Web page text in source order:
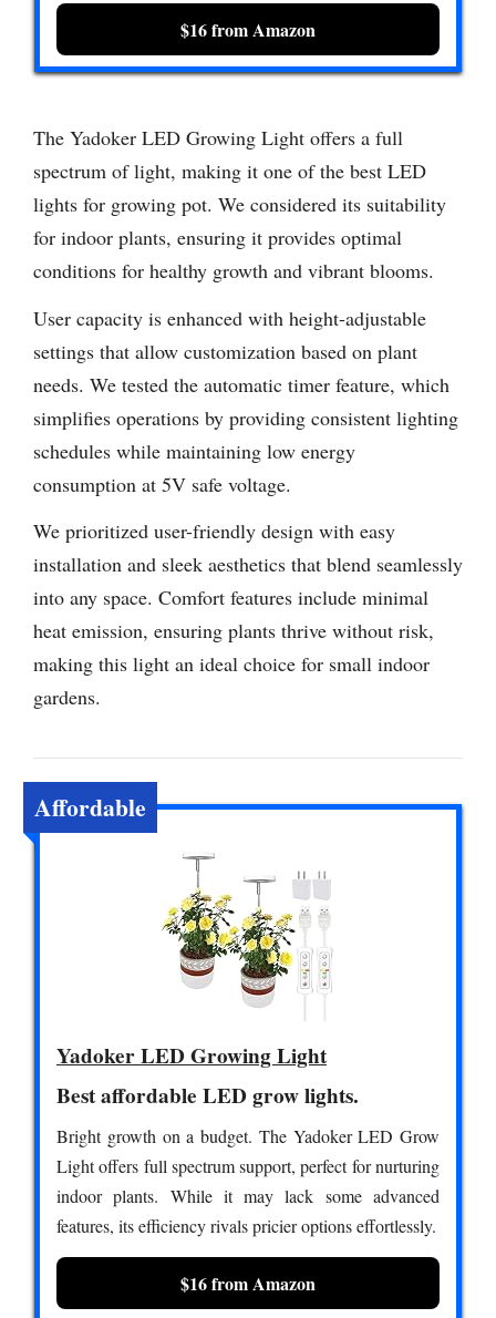
$16 from Amazon
The Yadoker LED Growing Light offers a full
spectrum of light, making it one of the best LED
lights for growing pot. We considered its suitability
for indoor plants, ensuring it provides optimal
conditions for healthy growth and vibrant blooms.
User capacity is enhanced with height-adjustable
settings that allow customization based on plant
needs. We tested the automatic timer feature, which
simplifies operations by providing consistent lighting
schedules while maintaining low energy
consumption at 5V safe voltage.
We prioritized user-friendly design with easy
installation and sleek aesthetics that blend seamlessly
into any space. Comfort features include minimal
heat emission, ensuring plants thrive without risk,
making this light an ideal choice for small indoor
gardens.
Affordable
Yadoker LED Growing Light
Best affordable LED grow lights.
Bright growth on a budget. The Yadoker LED Grow
Light offers full spectrum support, perfect for nurturing
indoor plants. While it may lack some advanced
features, its efficiency rivals pricier options effortlessly.
$16 from Amazon